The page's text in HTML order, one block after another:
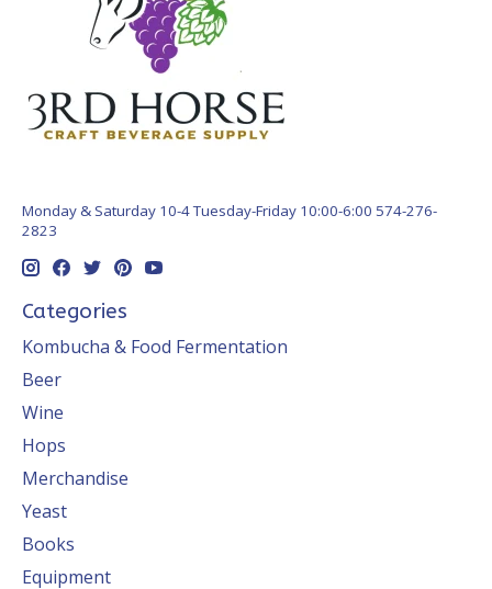
Monday & Saturday 10-4 Tuesday-Friday 10:00-6:00 574-276-
2823
Categories
Kombucha & Food Fermentation
Beer
Wine
Hops
Merchandise
Yeast
Books
Equipment